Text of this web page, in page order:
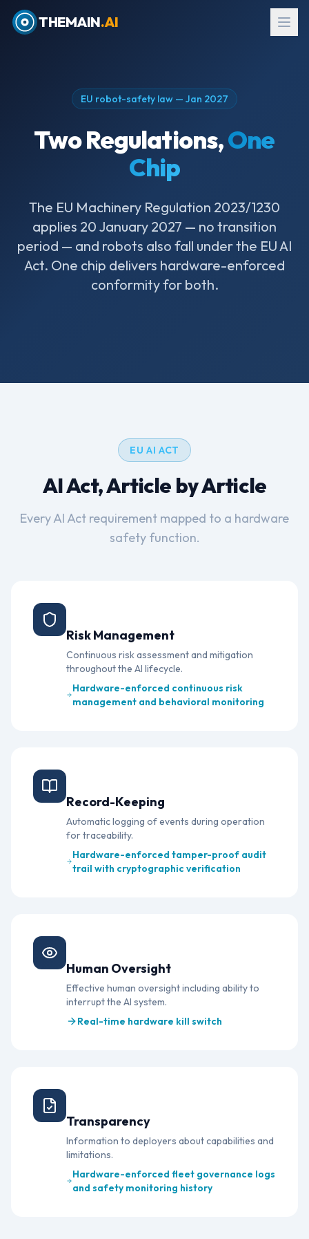
THEMAIN.AI
→
Request Evaluation Kit
EU robot-safety law — Jan 2027
Two Regulations,One
Chip
The EU Machinery Regulation 2023/1230
applies 20 January 2027 — no transition
period — and robots also fall under the EU AI
Act. One chip delivers hardware-enforced
conformity for both.
EU AI ACT
AI Act, Article by Article
Every AI Act requirement mapped to a hardware
safety function.
Risk Management
Continuous risk assessment and mitigation
throughout the AI lifecycle.
Hardware-enforced continuous risk
management and behavioral monitoring
Record-Keeping
Automatic logging of events during operation
for traceability.
Hardware-enforced tamper-proof audit
trail with cryptographic verification
Human Oversight
Effective human oversight including ability to
interrupt the AI system.
Real-time hardware kill switch
Transparency
Information to deployers about capabilities and
limitations.
Hardware-enforced fleet governance logs
and safety monitoring history